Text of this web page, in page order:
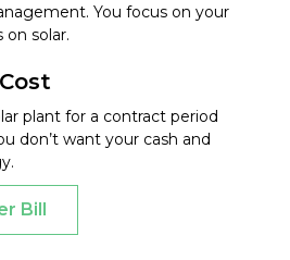
You focus on your
on solar.
plant for a contract period
don’t want your cash and
Bill